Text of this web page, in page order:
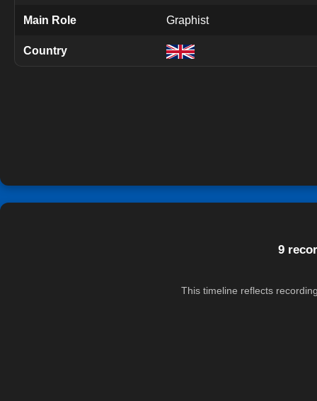
Main Role Graphist
Country
9
This timeline reflects